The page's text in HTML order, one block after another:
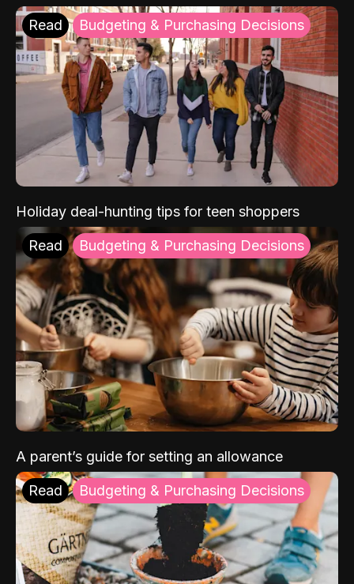
Read Budgeting & Purchasing Decisions
Holiday deal-hunting tips for teen shoppers
Read Budgeting & Purchasing Decisions
A parent’s guide for setting an allowance
Read Budgeting & Purchasing Decisions